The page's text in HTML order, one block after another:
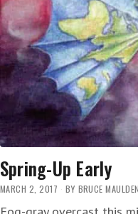
Spring-Up Early
MARCH 2, 2017 BY BRUCE MAULDEN